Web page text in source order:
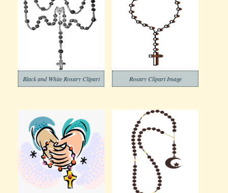
Black and White Rosary Clipart Rosary Clipart Image